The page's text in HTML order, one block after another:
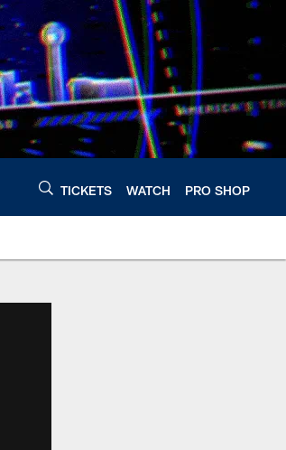
TICKETS WATCH PRO SHOP